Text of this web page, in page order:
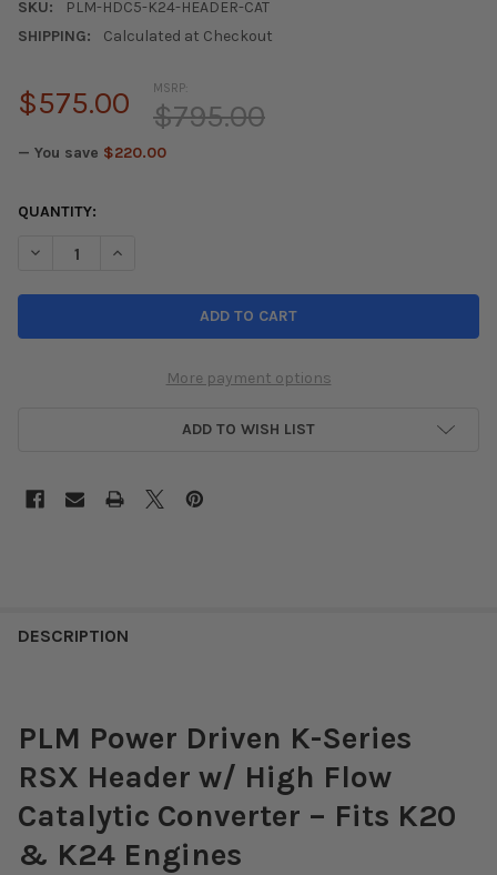
SKU:
PLM-HDC5-K24-HEADER-CAT
SHIPPING:
Calculated at Checkout
MSRP:
$795.00
$575.00
— You save $220.00
CURRENT
QUANTITY:
DECREASE QUANTITY OF PLM 02-06 ACURA RSX HEADER W/
INCREASE QUANTITY OF PLM 02-06 ACURA RSX
More payment options
ADD TO WISH LIST
DESCRIPTION
PLM Power Driven K-Series
RSX Header w/ High Flow
Catalytic Converter – Fits K20
& K24 Engines